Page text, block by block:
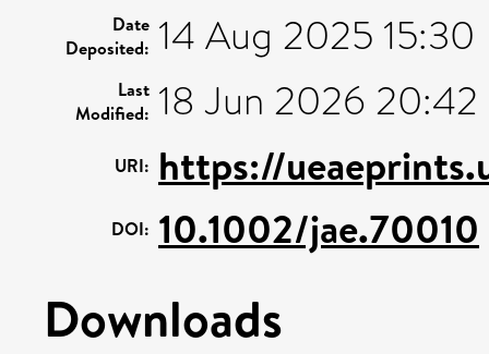
Date
Deposited: 14 Aug 2025 15:30
Last
Modified: 18 Jun 2026 20:42
URI: https://
DOI: 10.1002/jae.70010
Downloads